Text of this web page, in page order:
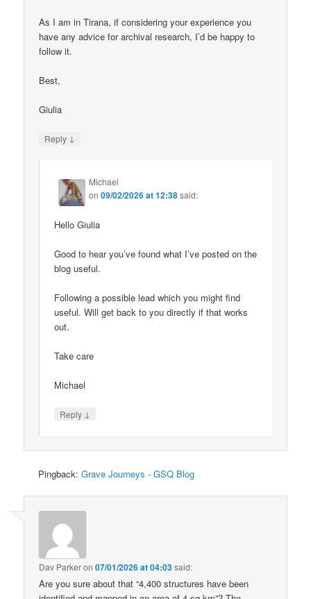
As I am in Tirana, if considering your experience you
have any advice for archival research, I’d be happy to
follow it.
Best,
Giulia
Reply ↓
Michael
on09/02/2026 at 12:38said:
Hello Giulia
Good to hear you’ve found what I’ve posted on the
blog useful.
Following a possible lead which you might find
useful. Will get back to you directly if that works
out.
Take care
Michael
Reply ↓
Pingback:Grave Journeys - GSQ Blog
Dav Parkeron07/01/2026 at 04:03said:
Are you sure about that “4,400 structures have been